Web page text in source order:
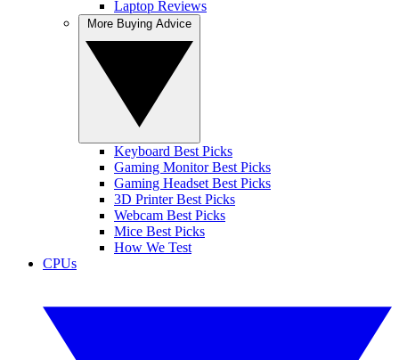
Laptop Reviews
Keyboard Best Picks
Gaming Monitor Best Picks
Gaming Headset Best Picks
3D Printer Best Picks
Webcam Best Picks
Mice Best Picks
How We Test
CPUs